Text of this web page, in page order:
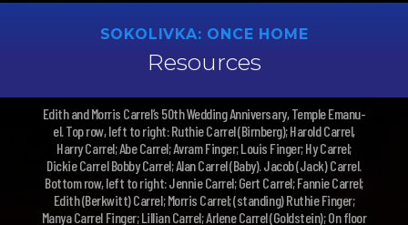
SOKOLIVKA: ONCE HOME
Resources
Edith and Morris Carrel’s 50th Wedding Anniversary, Temple Emanu-
el. Top row, left to right: Ruthie Carrel (Birnberg); Harold Carrel,
Harry Carrel; Abe Carrel; Avram Finger; Louis Finger; Hy Carrel;
Dickie Carrel Bobby Carrel; Alan Carrel (Baby). Jacob (Jack) Carrel.
Bottom row, left to right: Jennie Carrel; Gert Carrel; Fannie Carrel;
Edith (Berkwitt) Carrel; Morris Carrel; (standing) Ruthie Finger;
Manya Carrel Finger; Lillian Carrel; Arlene Carrel (Goldstein); On floor